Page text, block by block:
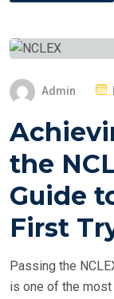
Admin
the
Guide
First
Passing the
is one of the